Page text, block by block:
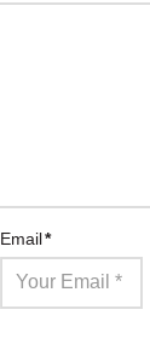
Email*